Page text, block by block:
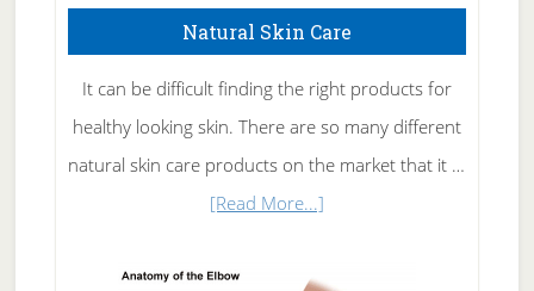
Natural Skin Care
It can be difficult finding the right products for
healthy looking skin. There are so many different
natural skin care products on the market that it …
[Read More...]about
Skin